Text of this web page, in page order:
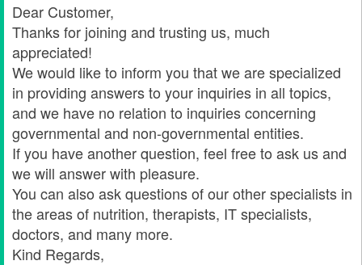
Dear Customer,
Thanks for joining and trusting us, much
appreciated!
We would like to inform you that we are specialized
in providing answers to your inquiries in all topics,
and we have no relation to inquiries concerning
governmental and non-governmental entities.
If you have another question, feel free to ask us and
we will answer with pleasure.
You can also ask questions of our other specialists in
the areas of nutrition, therapists, IT specialists,
doctors, and many more.
Kind Regards,